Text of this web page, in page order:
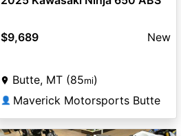
$9,689 New
Butte, MT (85mi)
👤 Maverick Motorsports Butte